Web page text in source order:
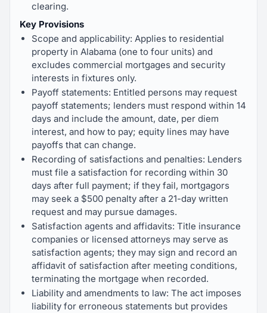
clearing.
Key Provisions
Scope and applicability: Applies to residential
property in Alabama (one to four units) and
excludes commercial mortgages and security
interests in fixtures only.
Payoff statements: Entitled persons may request
payoff statements; lenders must respond within 14
days and include the amount, date, per diem
interest, and how to pay; equity lines may have
payoffs that can change.
Recording of satisfactions and penalties: Lenders
must file a satisfaction for recording within 30
days after full payment; if they fail, mortgagors
may seek a $500 penalty after a 21-day written
request and may pursue damages.
Satisfaction agents and affidavits: Title insurance
companies or licensed attorneys may serve as
satisfaction agents; they may sign and record an
affidavit of satisfaction after meeting conditions,
terminating the mortgage when recorded.
Liability and amendments to law: The act imposes
liability for erroneous statements but provides